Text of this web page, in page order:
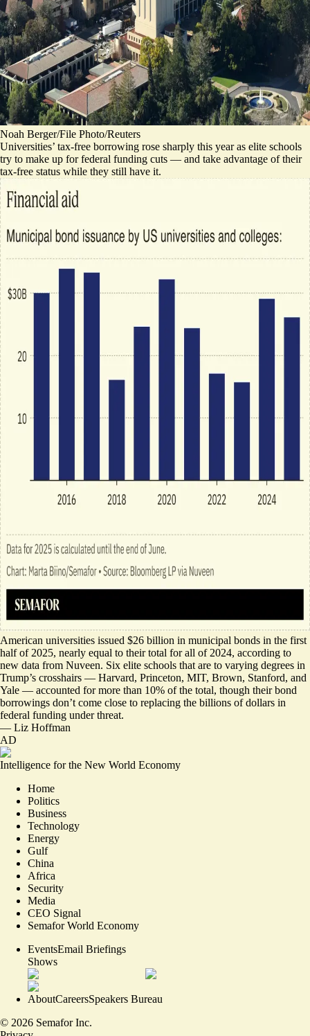
Noah Berger/File Photo/Reuters
Universities’ tax-free borrowing rose sharply this year as elite schools
try to make up for federal funding cuts — and take advantage of their
tax-free status while they still have it.
American universities issued $26 billion in municipal bonds in the first
half of 2025, nearly equal to their total for all of 2024, according to
new data from Nuveen. Six elite schools that are to varying degrees in
Trump’s crosshairs — Harvard, Princeton, MIT, Brown, Stanford, and
Yale — accounted for more than 10% of the total, though their bond
borrowings don’t come close to replacing the billions of dollars in
federal funding under threat.
— Liz Hoffman
AD
Intelligence for the New World Economy
Home
Politics
Business
Technology
Energy
Gulf
China
Africa
Security
Media
CEO Signal
Semafor World Economy
EventsEmail Briefings
Shows
AboutCareersSpeakers Bureau
© 2026 Semafor Inc.